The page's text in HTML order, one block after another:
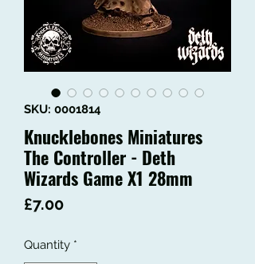
SKU: 0001814
Knucklebones Miniatures
The Controller - Deth
Wizards Game X1 28mm
£7.00Price
Quantity *